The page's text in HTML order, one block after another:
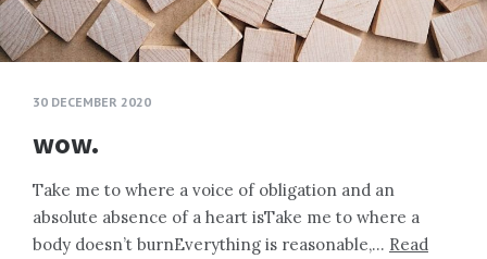
30 DECEMBER 2020
wow.
Take me to where a voice of obligation and an
absolute absence of a heart isTake me to where a
body doesn’t burnEverything is reasonable,… Read